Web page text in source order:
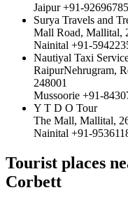
Jaipur +91-
Surya Travels and
Mall Road, Mallital,
Nainital +91-
Nautiyal Taxi
RaipurNehrugram,
248001
Mussoorie +91-
Y T D O Tour
The Mall, Mallital,
Nainital +91-
Tourist places
Corbett